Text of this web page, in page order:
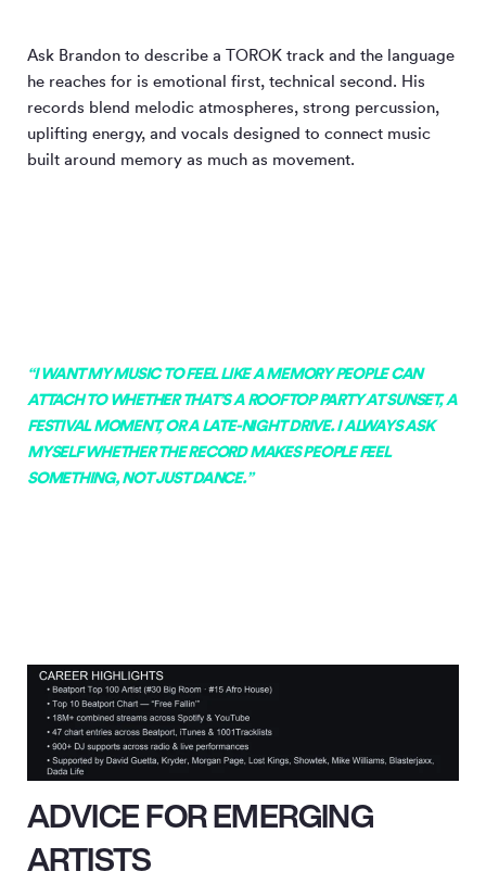
Ask Brandon to describe a TOROK track and the language
he reaches for is emotional first, technical second. His
records blend melodic atmospheres, strong percussion,
uplifting energy, and vocals designed to connect music
built around memory as much as movement.
“I WANT MY MUSIC TO FEEL LIKE A MEMORY PEOPLE CAN
ATTACH TO WHETHER THAT’S A ROOFTOP PARTY AT SUNSET, A
FESTIVAL MOMENT, OR A LATE-NIGHT DRIVE. I ALWAYS ASK
MYSELF WHETHER THE RECORD MAKES PEOPLE FEEL
SOMETHING, NOT JUST DANCE.”
ADVICE FOR EMERGING
ARTISTS